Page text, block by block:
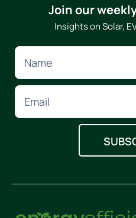
Join our
Insights on Solar,